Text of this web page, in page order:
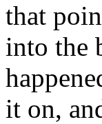
that
into the
it on,